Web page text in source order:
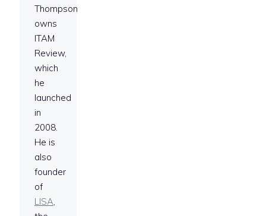
Thompson
owns
ITAM
Review,
which
he
launched
in
2008.
He is
also
founder
of
LISA